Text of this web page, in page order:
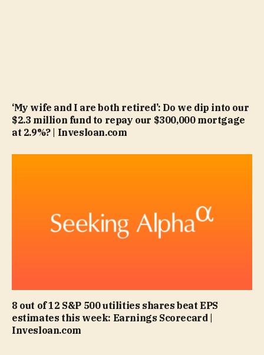
‘My wife and I are both retired’: Do we dip into our
$2.3 million fund to repay our $300,000 mortgage
at 2.9%? | Invesloan.com
8 out of 12 S&P 500 utilities shares beat EPS
estimates this week: Earnings Scorecard |
Invesloan.com